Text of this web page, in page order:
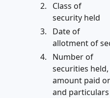
Class of
security held
Date of
allotment of
Number of
securities
amount paid
and